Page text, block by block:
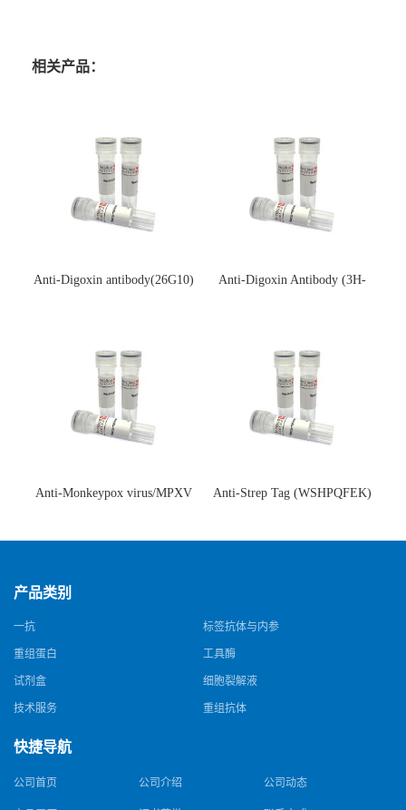
相关产品：
Anti-Digoxin antibody(26G10)
Anti-Digoxin Antibody (3H-
Anti-Monkeypox virus/MPXV
猴痘病毒单克隆抗体)
Anti-Strep Tag (WSHPQFEK)
体)
产品类别
一抗 标签抗体与内参
重组蛋白 工具酶
试剂盒 细胞裂解液
技术服务 重组抗体
快捷导航
公司首页 公司介绍 公司动态